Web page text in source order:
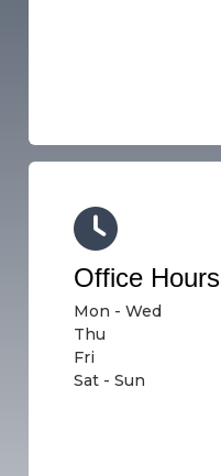
Office Hours
Mon - Wed
Thu
Fri
Sat - Sun